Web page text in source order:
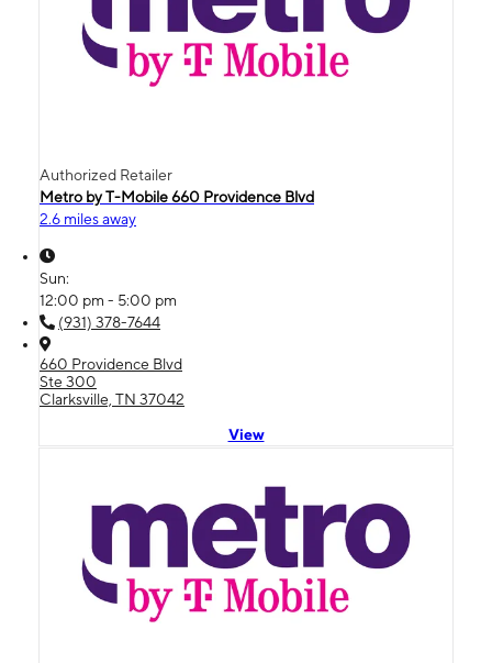
Authorized Retailer
Metro by T-Mobile 660 Providence Blvd
2.6 miles away
Sun:
12:00 pm - 5:00 pm
(931) 378-7644
660 Providence Blvd
Ste 300
Clarksville, TN 37042
View